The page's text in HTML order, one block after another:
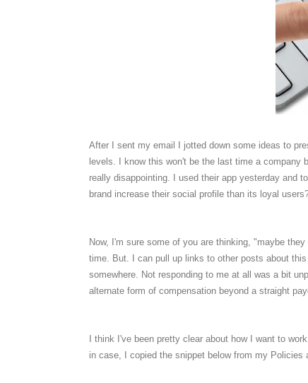
After I sent my email I jotted down some ideas to
levels. I know this won't be the last time a company
really disappointing. I used their app yesterday and
brand increase their social profile than its loyal
Now, I'm sure some of you are thinking, "maybe
time. But. I can pull up links to other posts about
somewhere. Not responding to me at all was a bit
alternate form of compensation beyond a straight
I think I've been pretty clear about how I want to
in case, I copied the snippet below from my Policies